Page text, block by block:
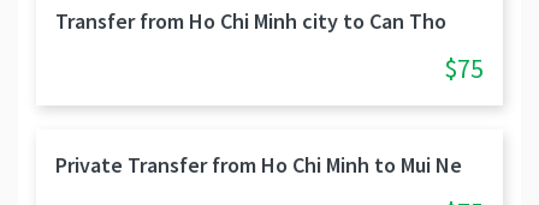
Transfer from Ho Chi Minh city to Can Tho
$75
Private Transfer from Ho Chi Minh to Mui Ne